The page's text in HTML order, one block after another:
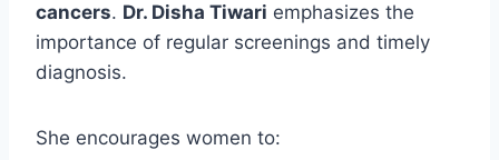
cancers. Dr. Disha Tiwari emphasizes the
importance of regular screenings and timely
diagnosis.
She encourages women to: